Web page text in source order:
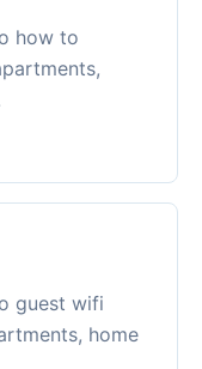
how to
guest wifi
home